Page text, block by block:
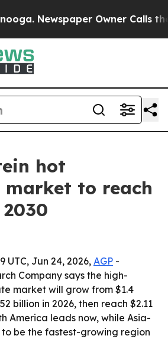
Newspaper Owner Calls the
hot
market to reach
UTC, Jun 24, 2026, AGP -
Company says the high-
market will grow from $1.4
billion in 2026, then reach $2.11
America leads now, while Asia-
be the fastest-growing region